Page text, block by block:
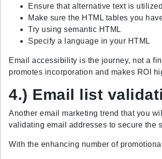
Ensure that alternative text is
Make sure the HTML tables you
Try using semantic HTML
Specify a language in your HTML
Email accessibility is the journey, not a
promotes incorporation and makes ROI
4.) Email list
Another email marketing trend that you
validating email addresses to secure the
With the enhancing number of